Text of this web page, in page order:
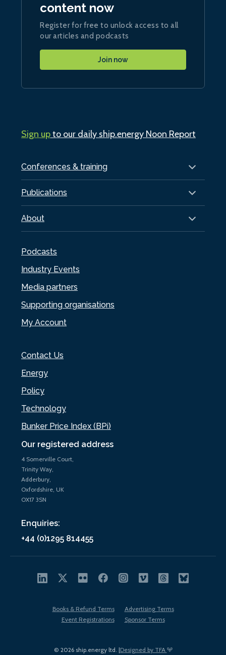
Our registered address
4 Somerville Court,
Trinity Way,
Adderbury,
Oxfordshire, UK
OX17 3SN
Enquiries:
+44 (0)1295 814455
Conferences & training
Publications
About
Podcasts
Industry Events
Media partners
Supporting organisations
My Account
Contact Us
Energy
Policy
Technology
Bunker Price Index (BPi)
content now
Register for free to unlock access to all
our articles and podcasts
Join now
Sign upto our daily ship.energy Noon Report
© 2026 ship.energy ltd. |Designed by TFA
Books & Refund Terms
Advertising Terms
Event Registrations
Sponsor Terms